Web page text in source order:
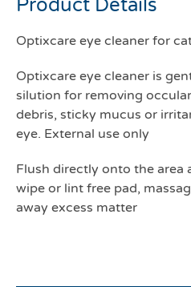
Product Details
Optixcare eye cleaner for
Optixcare eye cleaner is
silution for removing
debris, sticky mucus or
eye. External use only
Flush directly onto the area
wipe or lint free pad,
away excess matter